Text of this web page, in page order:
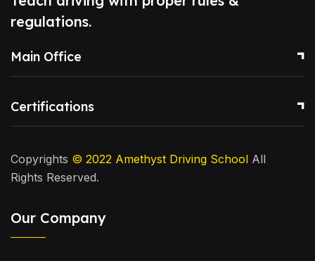
regulations.
Main Office
Certifications
Copyrights © 2022 Amethyst Driving School All
Rights Reserved.
Our Company